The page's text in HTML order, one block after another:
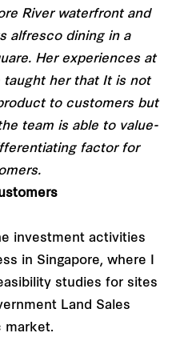
River waterfront and
alfresco dining in a
Her experiences at
taught her that It is not
to customers but
team is able to value-
factor for
investment activities
in Singapore, where I
studies for sites
Land Sales
market.